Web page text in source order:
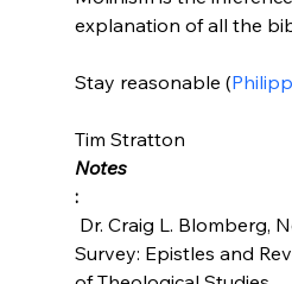
explanation of all the
Stay reasonable (
Tim Stratton
Notes
:
Survey: Epistles and